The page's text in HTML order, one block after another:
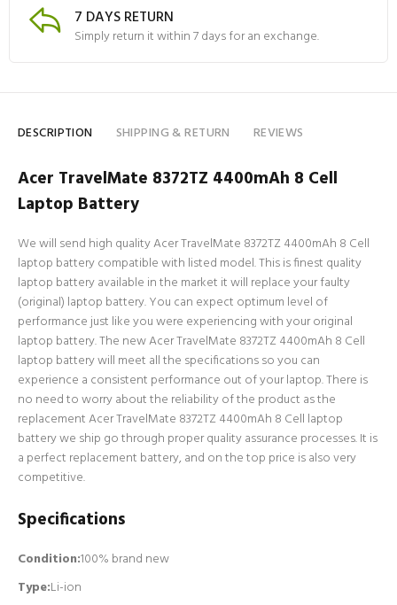
7 DAYS RETURN
Simply return it within 7 days for an exchange.
DESCRIPTION SHIPPING & RETURN REVIEWS
Acer TravelMate 8372TZ 4400mAh 8 Cell
Laptop Battery
We will send high quality Acer TravelMate 8372TZ 4400mAh 8 Cell
laptop battery compatible with listed model. This is finest quality
laptop battery available in the market it will replace your faulty
(original) laptop battery. You can expect optimum level of
performance just like you were experiencing with your original
laptop battery. The new Acer TravelMate 8372TZ 4400mAh 8 Cell
laptop battery will meet all the specifications so you can
experience a consistent performance out of your laptop. There is
no need to worry about the reliability of the product as the
replacement Acer TravelMate 8372TZ 4400mAh 8 Cell laptop
battery we ship go through proper quality assurance processes. It is
a perfect replacement battery, and on the top price is also very
competitive.
Specifications
Condition:100% brand new
Type:Li-ion